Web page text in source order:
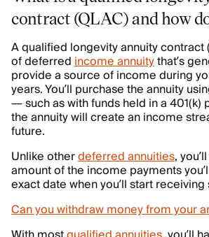
contract (QLAC) and how
A qualified longevity annuity contract
of deferredincome annuitythat’s
provide a source of income during
years. You’ll purchase the annuity
— such as with funds held in a 401(k)
the annuity will create an income
future.
Unlike otherdeferred annuities,
amount of the income payments
exact date when you’ll start
Can you withdraw money from your